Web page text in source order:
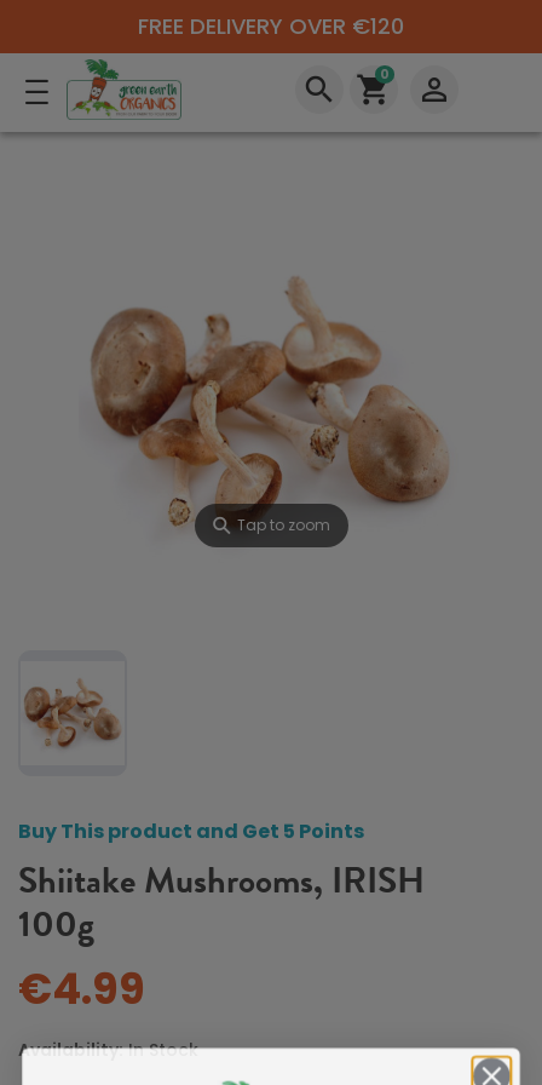
FREE DELIVERY OVER €120
search shopping_cart
0 perm_identity
⚲Tap to zoom
Buy This product and Get 5 Points
Shiitake Mushrooms, IRISH
100g
€4.99
Availability: In Stock